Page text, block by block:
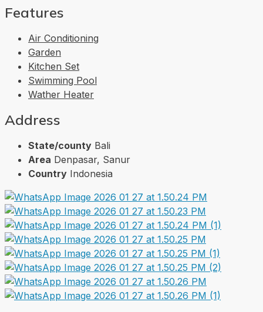
Features
Air Conditioning
Garden
Kitchen Set
Swimming Pool
Wather Heater
Address
State/county Bali
Area Denpasar, Sanur
Country Indonesia